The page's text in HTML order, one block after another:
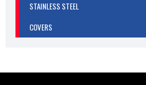
STAINLESS STEEL
COVERS